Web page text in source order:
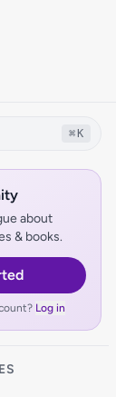
⌘ K
about
& books.
Log in